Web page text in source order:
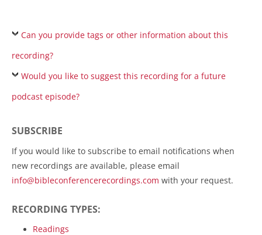
Can you provide tags or other information about this
recording?
Would you like to suggest this recording for a future
podcast episode?
SUBSCRIBE
If you would like to subscribe to email notifications when
new recordings are available, please email
info@bibleconferencerecordings.com with your request.
RECORDING TYPES:
Readings